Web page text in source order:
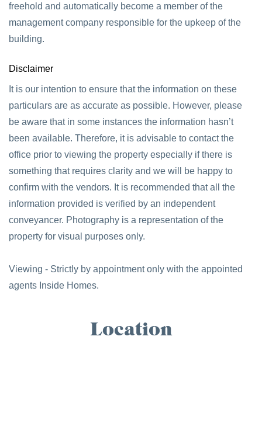
freehold and automatically become a member of the
management company responsible for the upkeep of the
building.
Disclaimer
It is our intention to ensure that the information on these
particulars are as accurate as possible. However, please
be aware that in some instances the information hasn’t
been available. Therefore, it is advisable to contact the
office prior to viewing the property especially if there is
something that requires clarity and we will be happy to
confirm with the vendors. It is recommended that all the
information provided is verified by an independent
conveyancer. Photography is a representation of the
property for visual purposes only.
Viewing - Strictly by appointment only with the appointed
agents Inside Homes.
Location